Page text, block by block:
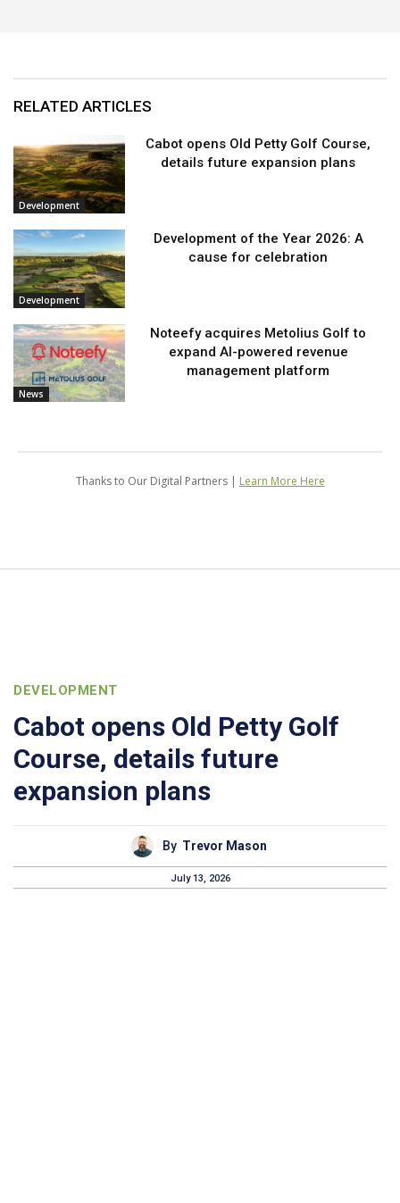
RELATED ARTICLES
Development
Cabot opens Old Petty Golf Course,
details future expansion plans
Development
Development of the Year 2026: A
cause for celebration
News
Noteefy acquires Metolius Golf to
expand AI-powered revenue
management platform
Thanks to Our Digital Partners | Learn More Here